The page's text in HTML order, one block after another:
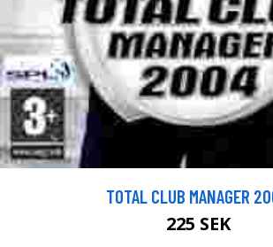
TOTAL CLUB MANAGER
225 SEK